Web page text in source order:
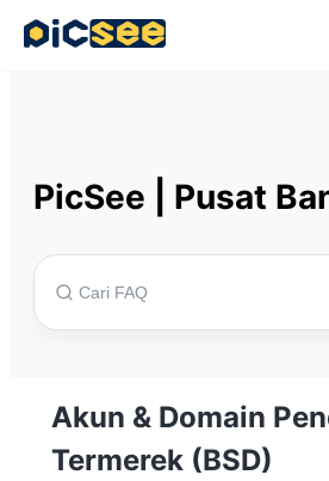
PicSee Pusat
Akun & Domain
Termerek (BSD)